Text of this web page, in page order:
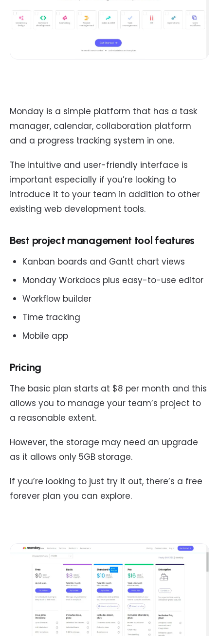
Monday is a simple platform that has a task
manager, calendar, collaboration platform
and a progress tracking system in one.
The intuitive and user-friendly interface is
important especially if you’re looking to
introduce it to your team in addition to other
existing web development tools.
Best project management tool features
Kanban boards and Gantt chart views
Monday Workdocs plus easy-to-use editor
Workflow builder
Time tracking
Mobile app
Pricing
The basic plan starts at $8 per month and this
allows you to manage your team’s project to
a reasonable extent.
However, the storage may need an upgrade
as it allows only 5GB storage.
If you’re looking to just try it out, there’s a free
forever plan you can explore.